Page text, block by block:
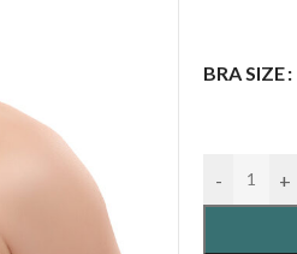
BRA SIZE
- +